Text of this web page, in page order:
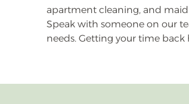
apartment cleaning, and maid
Speak with someone on our
needs. Getting your time back